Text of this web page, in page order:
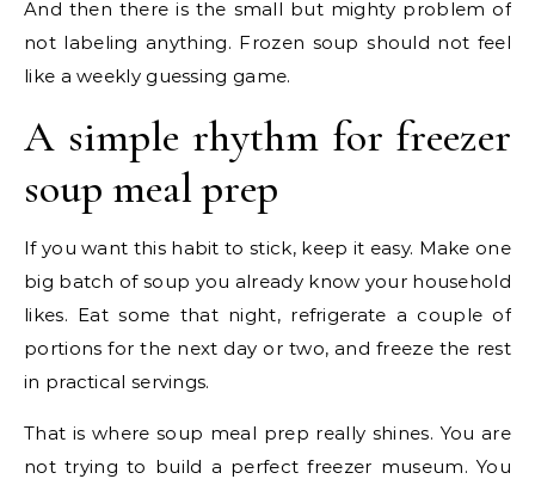
And then there is the small but mighty problem of
not labeling anything. Frozen soup should not feel
like a weekly guessing game.
A simple rhythm for freezer
soup meal prep
If you want this habit to stick, keep it easy. Make one
big batch of soup you already know your household
likes. Eat some that night, refrigerate a couple of
portions for the next day or two, and freeze the rest
in practical servings.
That is where soup meal prep really shines. You are
not trying to build a perfect freezer museum. You